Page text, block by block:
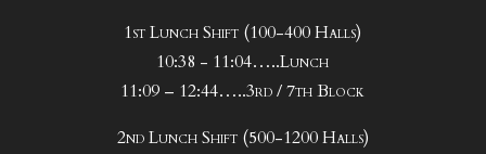
1st Lunch Shift (100-400 Halls)
10:38 - 11:04…..Lunch
11:09 – 12:44…..3rd / 7th Block
2nd Lunch Shift (500-1200 Halls)